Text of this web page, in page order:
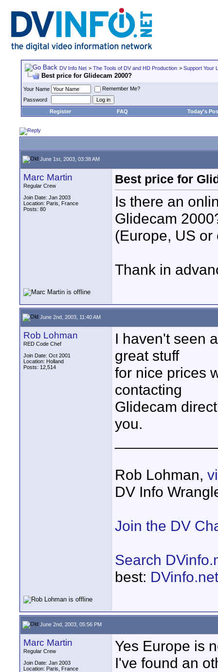
DV Info Net > The Tools of DV and HD Production > Support Your
Best price for Glidecam 2000?
Your Name
Remember Me?
Password
Register
FAQ Today's
June 1st, 2003, 03:38 AM
Marc Martin
Regular Crew
Join Date: Jan 2003
Location: Paris, France
Posts: 80
Best price for
Is there an
Glidecam
(Europe, US or
Thank in
June 2nd, 2003, 11:40 AM
Rob Lohman
RED Code Chef
Join Date: Oct 2001
Location: Holland
Posts: 12,514
I haven't seen
great stuff
for nice prices
contacting
Glidecam
you.
Rob Lohman,
DV Info
Join the DV
Search
best:
June 2nd, 2003, 05:56 PM
Marc Martin
Regular Crew
Join Date: Jan 2003
Location: Paris, France
Yes Europe is
I've found an